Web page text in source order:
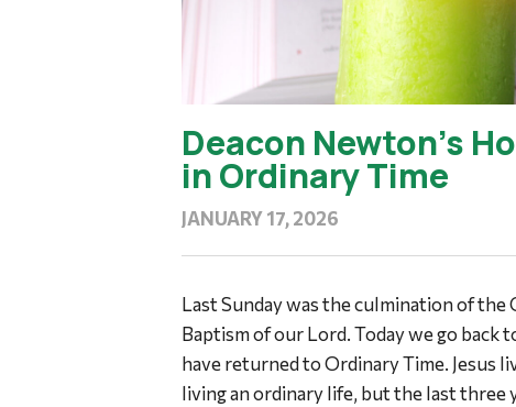
Deacon Newton’s
in Ordinary Time
JANUARY 17, 2026
Last Sunday was the culmination of the
Baptism of our Lord. Today we go
have returned to Ordinary Time. Jesus
living an ordinary life, but the last three